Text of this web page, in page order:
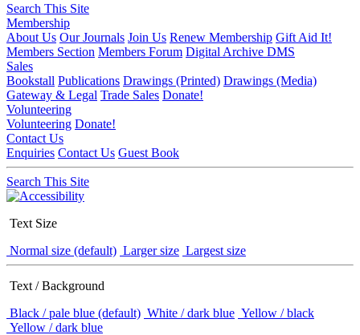
Search This Site
Membership
About Us Our Journals Join Us Renew Membership Gift Aid It!
Members Section Members Forum Digital Archive DMS
Sales
Bookstall Publications Drawings (Printed) Drawings (Media)
Gateway & Legal Trade Sales Donate!
Volunteering
Volunteering Donate!
Contact Us
Enquiries Contact Us Guest Book
Search This Site
Text Size
Normal size (default) Larger size Largest size
Text / Background
Black / pale blue (default) White / dark blue Yellow / black
Yellow / dark blue